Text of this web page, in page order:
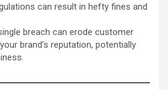
can result in hefty fines and
breach can erode customer
brand’s reputation, potentially